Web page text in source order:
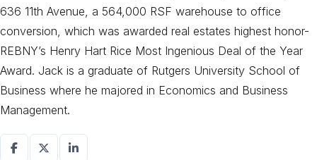
636 11th Avenue, a 564,000 RSF warehouse to office
conversion, which was awarded real estates highest honor-
REBNY’s Henry Hart Rice Most Ingenious Deal of the Year
Award. Jack is a graduate of Rutgers University School of
Business where he majored in Economics and Business
Management.